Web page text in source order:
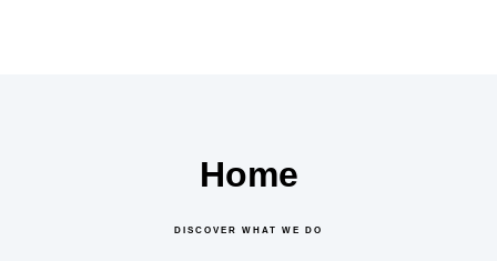
Home
DISCOVER WHAT WE DO